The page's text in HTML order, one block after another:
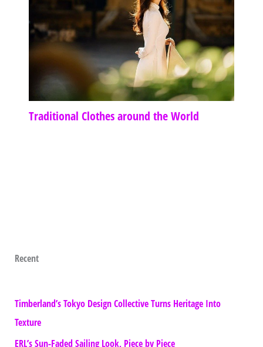
Traditional Clothes around the World
Recent
Timberland’s Tokyo Design Collective Turns Heritage Into
Texture
ERL’s Sun-Faded Sailing Look, Piece by Piece